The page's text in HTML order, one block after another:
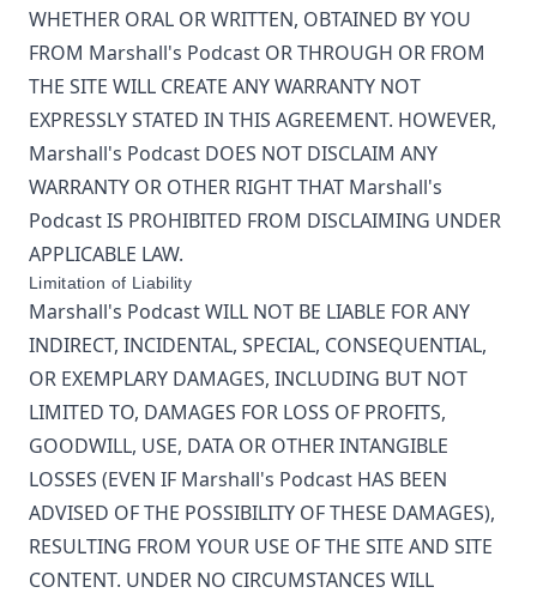
WHETHER ORAL OR WRITTEN, OBTAINED BY YOU
FROM Marshall's Podcast OR THROUGH OR FROM
THE SITE WILL CREATE ANY WARRANTY NOT
EXPRESSLY STATED IN THIS AGREEMENT. HOWEVER,
Marshall's Podcast DOES NOT DISCLAIM ANY
WARRANTY OR OTHER RIGHT THAT Marshall's
PodcastIS PROHIBITED FROM DISCLAIMING UNDER
APPLICABLE LAW.
Limitation of Liability
Marshall's PodcastWILL NOT BE LIABLE FOR ANY
INDIRECT, INCIDENTAL, SPECIAL, CONSEQUENTIAL,
OR EXEMPLARY DAMAGES, INCLUDING BUT NOT
LIMITED TO, DAMAGES FOR LOSS OF PROFITS,
GOODWILL, USE, DATA OR OTHER INTANGIBLE
LOSSES (EVEN IF Marshall's Podcast HAS BEEN
ADVISED OF THE POSSIBILITY OF THESE DAMAGES),
RESULTING FROM YOUR USE OF THE SITE AND SITE
CONTENT. UNDER NO CIRCUMSTANCES WILL